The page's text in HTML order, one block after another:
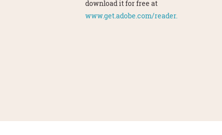
download it for free at
www.get.adobe.com/reader.